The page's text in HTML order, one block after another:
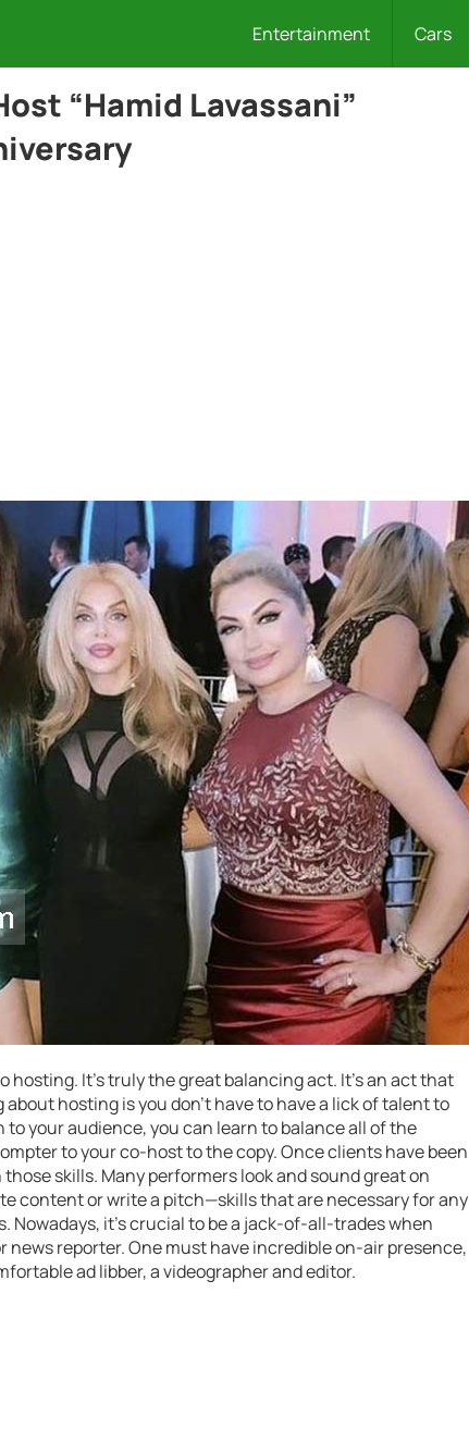
Entertainment Cars
“Hamid Lavassani”
hosting. It’s truly the great balancing act. It’s an act that
hosting is you don’t have to have a lick of talent to
your audience, you can learn to balance all of the
to your co-host to the copy. Once clients have been
skills. Many performers look and sound great on
content or write a pitch—skills that are necessary for any
Nowadays, it’s crucial to be a jack-of-all-trades when
news reporter. One must have incredible on-air presence,
ad libber, a videographer and editor.